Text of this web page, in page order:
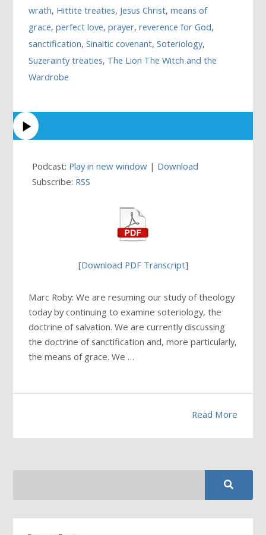
wrath, Hittite treaties, Jesus Christ,means of
grace,perfect love,prayer,reverence for God,
sanctification,Sinaitic covenant,Soteriology,
Suzerainty treaties, The Lion The Witch and the
Wardrobe
Podcast: Play in new window | Download
Subscribe: RSS
[Download PDF Transcript]
Marc Roby: We are resuming our study of theology
today by continuing to examine soteriology, the
doctrine of salvation. We are currently discussing
the doctrine of sanctification and, more particularly,
the means of grace. We …
Read More